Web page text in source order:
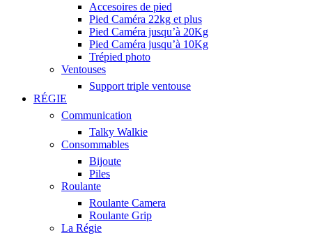
Accesoires de pied
Pied Caméra 22kg et plus
Pied Caméra jusqu’à 20Kg
Pied Caméra jusqu’à 10Kg
Trépied photo
Ventouses
Support triple ventouse
RÉGIE
Communication
Talky Walkie
Consommables
Bijoute
Piles
Roulante
Roulante Camera
Roulante Grip
La Régie